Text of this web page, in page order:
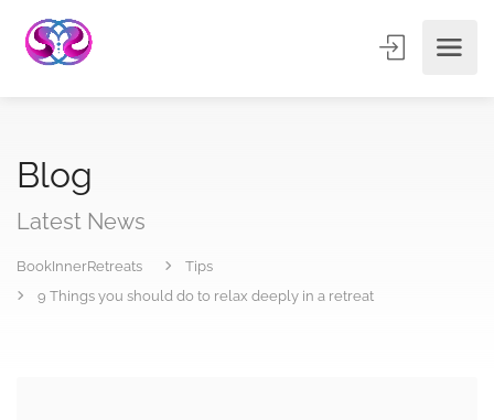
Blog
Latest News
BookInnerRetreats
Tips
9 Things you should do to relax deeply in a retreat